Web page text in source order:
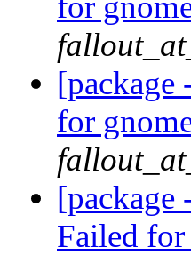
for
[package
Failed